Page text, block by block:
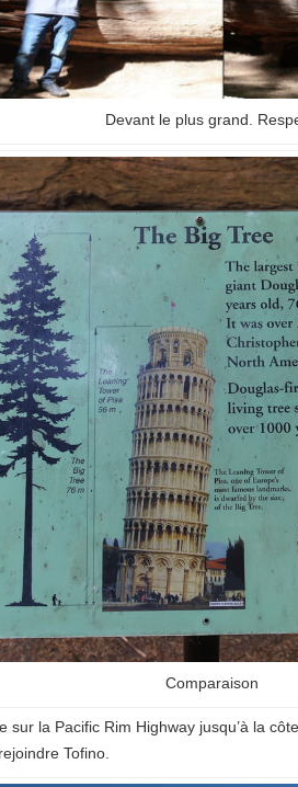
Devant le plus grand.
Comparaison
sur la Pacific Rim Highway jusqu’à la
Tofino.